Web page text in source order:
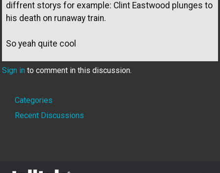
diffrent storys for example: Clint Eastwood plunges to
his death on runaway train.
So yeah quite cool
Sign in to comment in this discussion.
Quick
Links
Categories
Recent Discussions